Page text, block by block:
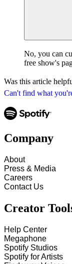
Can't find what
No, you can
free show's
Was this article
Company
About
Press & Media
Careers
Contact Us
Creator
Help Center
Megaphone
Spotify Studios
Spotify for Artists